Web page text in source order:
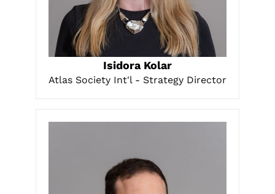
Isidora Kolar
Atlas Society Int'l - Strategy Director